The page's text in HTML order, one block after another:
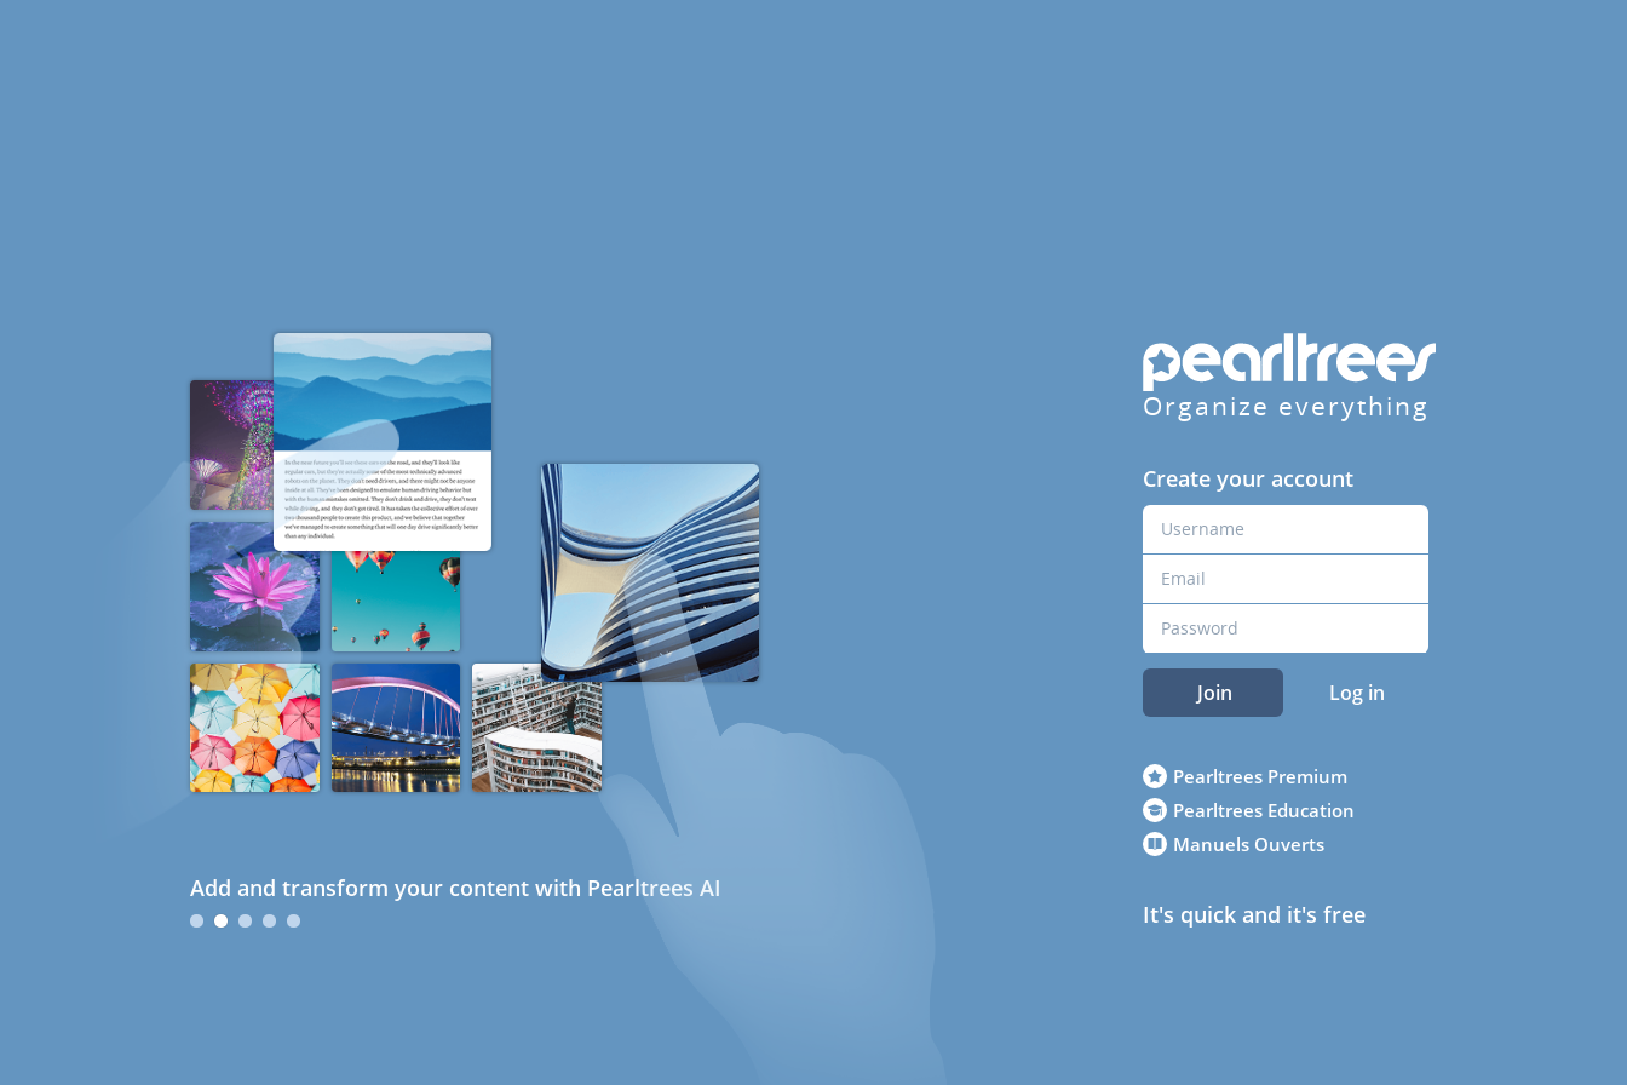
Add and transform your content with Pearltrees AI
Organize everything
Create your account
Join Log in
Pearltrees Premium
Pearltrees Education
Manuels Ouverts
It's quick and it's free